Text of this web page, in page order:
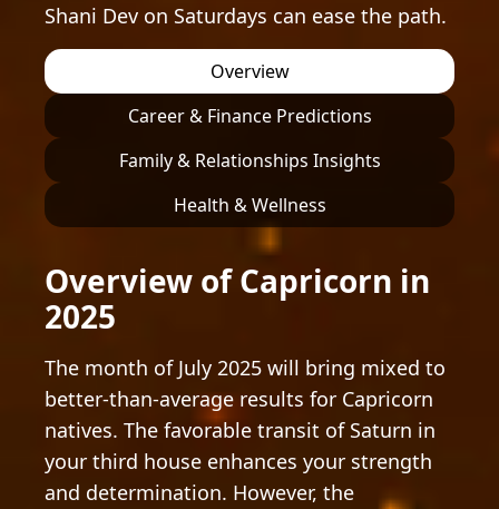
Shani Dev on Saturdays can ease the path.
Overview
Career & Finance Predictions
Family & Relationships Insights
Health & Wellness
Overview of Capricorn in
2025
The month of July 2025 will bring mixed to
better-than-average results for Capricorn
natives. The favorable transit of Saturn in
your third house enhances your strength
and determination. However, the